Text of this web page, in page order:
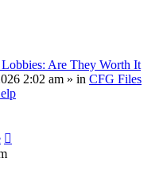
Are They Worth It
2:02 am » in CFG Files